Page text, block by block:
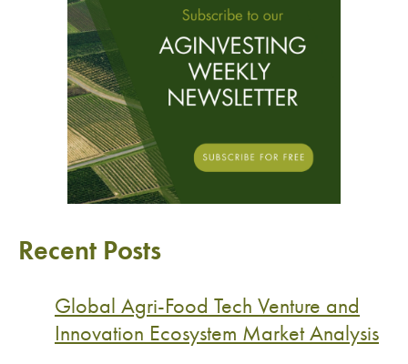
Recent Posts
Global Agri-Food Tech Venture and
Innovation Ecosystem Market Analysis